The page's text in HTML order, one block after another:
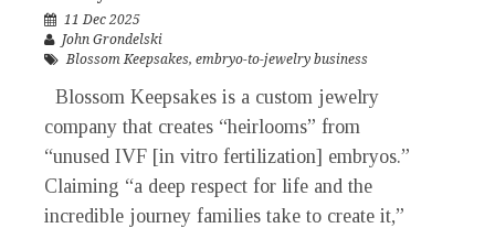
11 Dec 2025
John Grondelski
Blossom Keepsakes, embryo-to-jewelry business
Blossom Keepsakes is a custom jewelry
company that creates “heirlooms” from
“unused IVF [in vitro fertilization] embryos.”
Claiming “a deep respect for life and the
incredible journey families take to create it,”